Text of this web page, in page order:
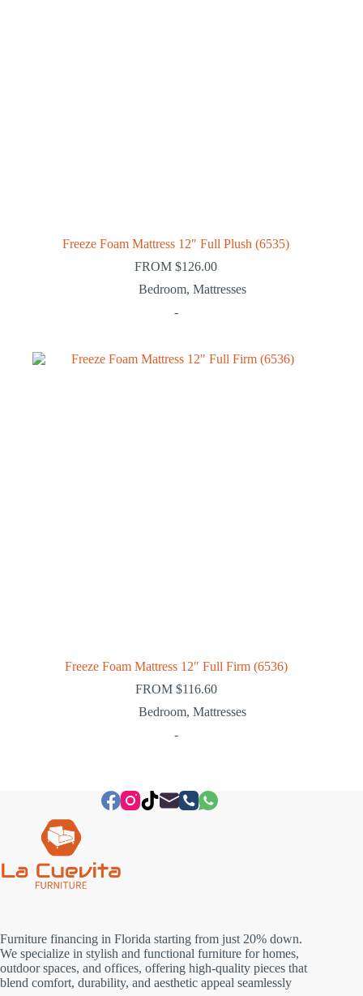
Freeze Foam Mattress 12″ Full Plush (6535)
FROM$126.00
Bedroom, Mattresses
-
Freeze Foam Mattress 12″ Full Firm (6536)
FROM $116.60
Bedroom, Mattresses
-
Furniture financing in Florida starting from just 20% down.
We specialize in stylish and functional furniture for homes,
outdoor spaces, and offices, offering high-quality pieces that
blend comfort, durability, and aesthetic appeal seamlessly